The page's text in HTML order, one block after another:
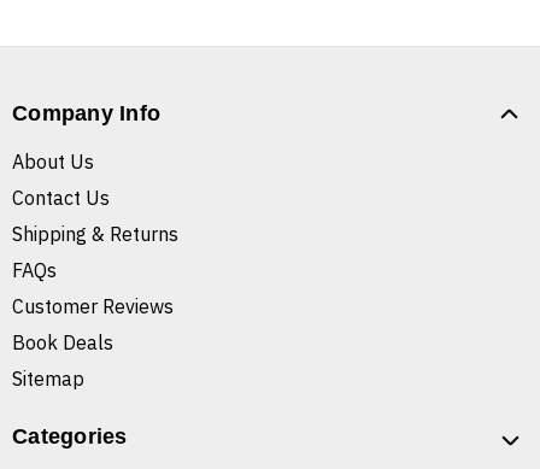
Company Info
About Us
Contact Us
Shipping & Returns
FAQs
Customer Reviews
Book Deals
Sitemap
Categories